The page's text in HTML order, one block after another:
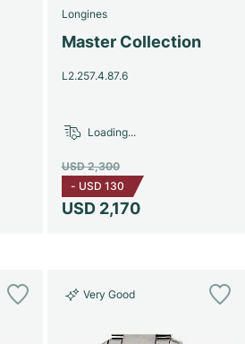
Longines
Master Collection
L2.257.4.87.6
USD 2,170
USD 2,300
- USD 130
Loading...
Very Good